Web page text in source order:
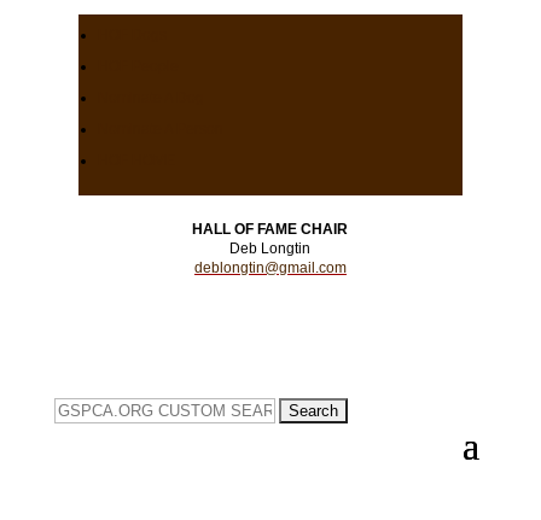
HALL OF FAME CHAIR
Deb Longtin
deblongtin@gmail.com
Search
for: